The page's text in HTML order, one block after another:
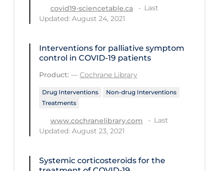
Recreation Grounds
School Protocols
Signs & Symptoms
Social Compliance
Social Media
covid19-sciencetable.ca
Last
Updated: August 24, 2021
Interventions for palliative symptom
control in COVID‐19 patients
Product: — Cochrane Library
Drug Interventions
Non-drug Interventions
Treatments
www.cochranelibrary.com
Last
Updated: August 23, 2021
Systemic corticosteroids for the